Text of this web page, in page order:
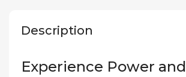
Description
Experience Power and